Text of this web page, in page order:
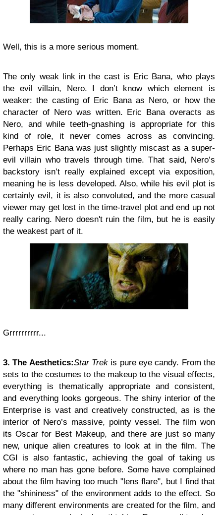
Well, this is a more serious moment.
The only weak link in the cast is Eric Bana, who plays
the evil villain, Nero. I don’t know which element is
weaker: the casting of Eric Bana as Nero, or how the
character of Nero was written. Eric Bana overacts as
Nero, and while teeth-gnashing is appropriate for this
kind of role, it never comes across as convincing.
Perhaps Eric Bana was just slightly miscast as a super-
evil villain who travels through time. That said, Nero’s
backstory isn’t really explained except via exposition,
meaning he is less developed. Also, while his evil plot is
certainly evil, it is also convoluted, and the more casual
viewer may get lost in the time-travel plot and end up not
really caring. Nero doesn't ruin the film, but he is easily
the weakest part of it.
Grrrrrrrrrr...
3. The Aesthetics:Star Trek is pure eye candy. From the
sets to the costumes to the makeup to the visual effects,
everything is thematically appropriate and consistent,
and everything looks gorgeous. The shiny interior of the
Enterprise is vast and creatively constructed, as is the
interior of Nero’s massive, pointy vessel. The film won
its Oscar for Best Makeup, and there are just so many
new, unique alien creatures to look at in the film. The
CGI is also fantastic, achieving the goal of taking us
where no man has gone before. Some have complained
about the film having too much "lens flare", but I find that
the "shininess" of the environment adds to the effect. So
many different environments are created for the film, and